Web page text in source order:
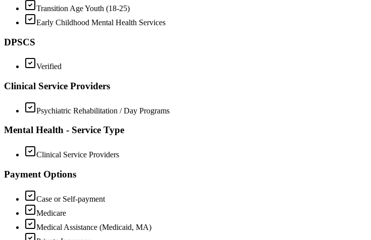
Transition Age Youth (18-25)
Early Childhood Mental Health Services
DPSCS
Verified
Clinical Service Providers
Psychiatric Rehabilitation / Day Programs
Mental Health - Service Type
Clinical Service Providers
Payment Options
Case or Self-payment
Medicare
Medical Assistance (Medicaid, MA)